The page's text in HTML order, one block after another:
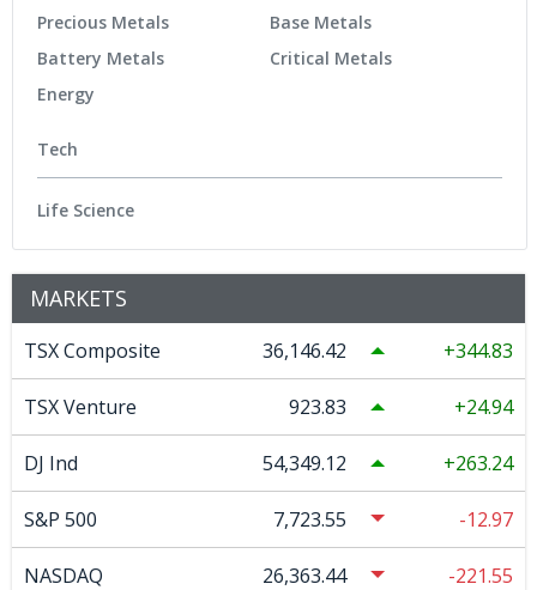
Precious Metals
Battery Metals
Energy
Base Metals
Critical Metals
Tech
Life Science
MARKETS
TSX Composite 36,146.42 344.83
TSX Venture 923.83 24.94
DJ Ind 54,349.12 263.24
S&P 500 7,723.55 -12.97
NASDAQ 26,363.44 -221.55